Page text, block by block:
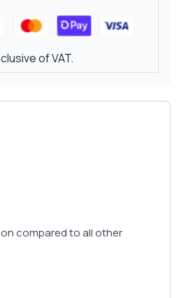
of VAT.
compared to all other